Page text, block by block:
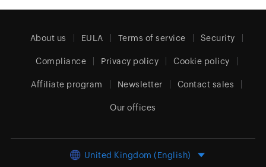
About us EULA Terms of service Security
Compliance Privacy policy Cookie policy
Affiliate program Newsletter Contact sales
Our offices
United Kingdom (English)